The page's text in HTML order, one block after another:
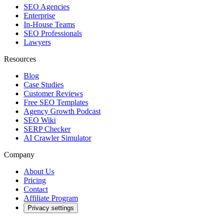
SEO Agencies
Enterprise
In-House Teams
SEO Professionals
Lawyers
Resources
Blog
Case Studies
Customer Reviews
Free SEO Templates
Agency Growth Podcast
SEO Wiki
SERP Checker
AI Crawler Simulator
Company
About Us
Pricing
Contact
Affiliate Program
Privacy settings